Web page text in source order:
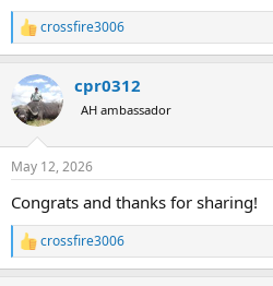
R
e
c
t
i
s
crossfire3006
cpr0312
AH ambassador
May 12, 2026
Congrats and thanks for sharing!
R
e
crossfire3006